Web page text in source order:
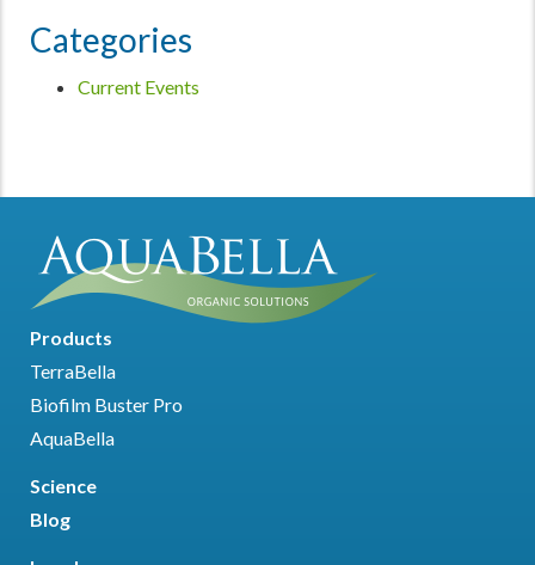
Categories
Current Events
Products
TerraBella
Biofilm Buster Pro
AquaBella
Science
Blog